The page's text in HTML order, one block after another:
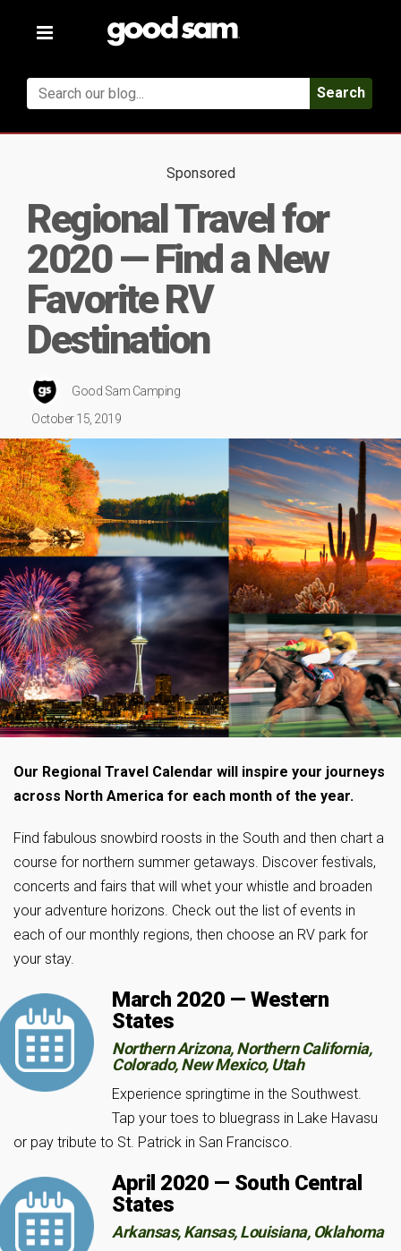
Toggle
Search
Sponsored
Regional Travel for
2020 — Find a New
Favorite RV
Destination
Good Sam Camping
October 15, 2019
Our Regional Travel Calendar will inspire your journeys
across North America for each month of the year.
Find fabulous snowbird roosts in the South and then chart a
course for northern summer getaways. Discover festivals,
concerts and fairs that will whet your whistle and broaden
your adventure horizons. Check out the list of events in
each of our monthly regions, then choose an RV park for
your stay.
March 2020 — Western
States
Northern Arizona, Northern California,
Colorado, New Mexico, Utah
Experience springtime in the Southwest.
Tap your toes to bluegrass in Lake Havasu
or pay tribute to St. Patrick in San Francisco.
April 2020 — South Central
States
Arkansas, Kansas, Louisiana, Oklahoma